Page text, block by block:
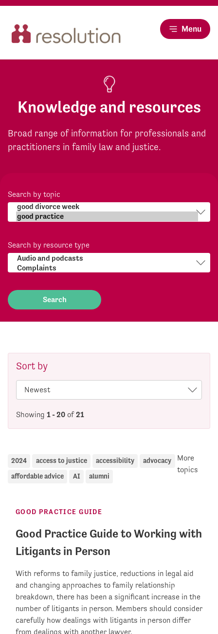
Menu
Knowledge and resources
Broad range of information for professionals and
practitioners in family law and justice.
Search by topic
Search by resource type
Sort by
Showing 1 - 20 of21
2024 access to justice accessibility advocacy
affordable advice AI alumni
More
topics
GOOD PRACTICE GUIDE
Good Practice Guide to Working with
Litigants in Person
With reforms to family justice, reductions in legal aid
and changing approaches to family relationship
breakdown, there has been a significant increase in the
number of litigants in person. Members should consider
carefully how dealings with litigants in person differ
from dealings with another lawyer.